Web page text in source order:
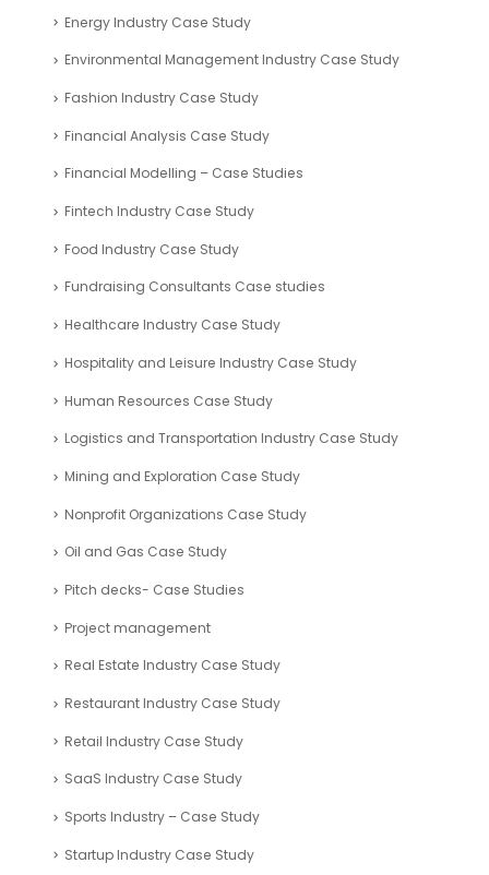
Energy Industry Case Study
Environmental Management Industry Case Study
Fashion Industry Case Study
Financial Analysis Case Study
Financial Modelling – Case Studies
Fintech Industry Case Study
Food Industry Case Study
Fundraising Consultants Case studies
Healthcare Industry Case Study
Hospitality and Leisure Industry Case Study
Human Resources Case Study
Logistics and Transportation Industry Case Study
Mining and Exploration Case Study
Nonprofit Organizations Case Study
Oil and Gas Case Study
Pitch decks- Case Studies
Project management
Real Estate Industry Case Study
Restaurant Industry Case Study
Retail Industry Case Study
SaaS Industry Case Study
Sports Industry – Case Study
Startup Industry Case Study